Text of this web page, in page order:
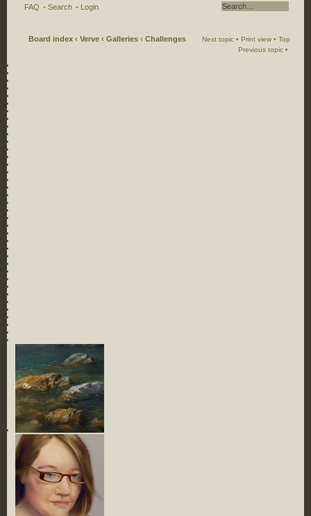
FAQ • Search • Login
Board index ‹ Verve ‹ Galleries ‹ Challenges Top
Print view •
Next topic •
Previous topic •